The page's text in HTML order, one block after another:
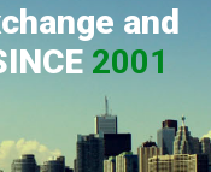
and
2001